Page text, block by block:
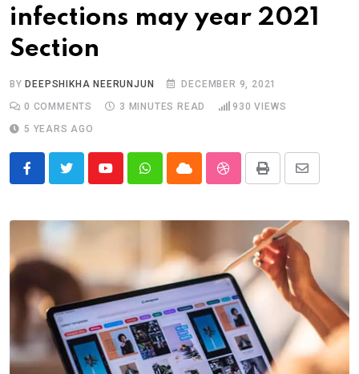
infections may year 2021
Section
BYDEEPSHIKHA NEERUNJUN
DECEMBER 9, 2021
0 COMMENTS 3 MINUTES READ 930 VIEWS
5 YEARS AGO
YoutubeWhatsappCloud StumbleUpon
Print
Share
Email